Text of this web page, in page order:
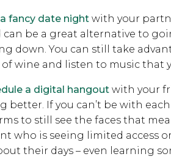
fancy date night with your
can be a great alternative to
down. You can still take
wine and listen to music that
a digital hangout with your
better. If you can’t be with
to still see the faces that
who is seeing limited access
their days – even learning